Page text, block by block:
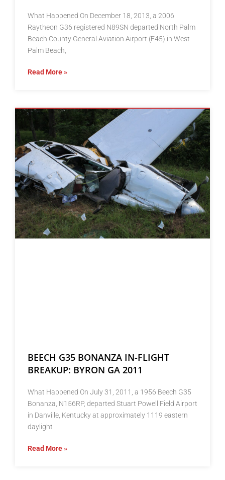
What Happened On December 18, 2013, a 2006
Raytheon G36 registered N89SN departed North Palm
Beach County General Aviation Airport (F45) in West
Palm Beach,
Read More »
BEECH G35 BONANZA IN-FLIGHT
BREAKUP: BYRON GA 2011
What Happened On July 31, 2011, a 1956 Beech G35
Bonanza, N156RP, departed Stuart Powell Field Airport
in Danville, Kentucky at approximately 1119 eastern
daylight
Read More »